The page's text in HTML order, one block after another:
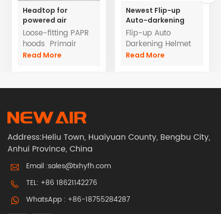
Headtop for
powered air
respirators TH3
with hose
Loose-fitting PAPR
hoods Primair
Losse Fitting Head
powered air
Read More
Newest Flip-up
Auto-darkening
Helmet for Powered
Air Purifying
Respirator
Flip-up Auto
Darkening Helmet
Super wide viewing
Read More
Address:Heliu Town, Huaiyuan County, Bengbu City,
Anhui Province, China
Email :sales@txhyfh.com
TEL: +86 18621142276
WhatsApp : +86-18755284287